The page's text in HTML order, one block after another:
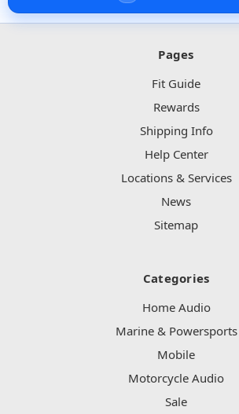
Pages
Fit Guide
Rewards
Shipping Info
Help Center
Locations & Services
News
Sitemap
Categories
Home Audio
Marine & Powersports
Mobile
Motorcycle Audio
Sale